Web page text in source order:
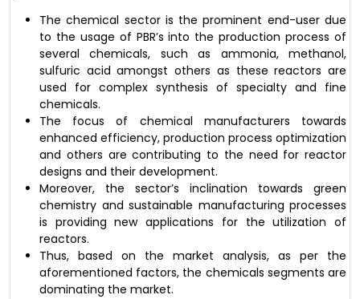
The chemical sector is the prominent end-user due
to the usage of PBR’s into the production process of
several chemicals, such as ammonia, methanol,
sulfuric acid amongst others as these reactors are
used for complex synthesis of specialty and fine
chemicals.
The focus of chemical manufacturers towards
enhanced efficiency, production process optimization
and others are contributing to the need for reactor
designs and their development.
Moreover, the sector’s inclination towards green
chemistry and sustainable manufacturing processes
is providing new applications for the utilization of
reactors.
Thus, based on the market analysis, as per the
aforementioned factors, the chemicals segments are
dominating the market.